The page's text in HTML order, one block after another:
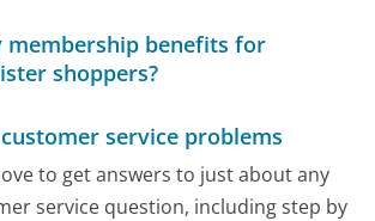
membership benefits for
shoppers?
service problems
to get answers to just about any
service question, including step by